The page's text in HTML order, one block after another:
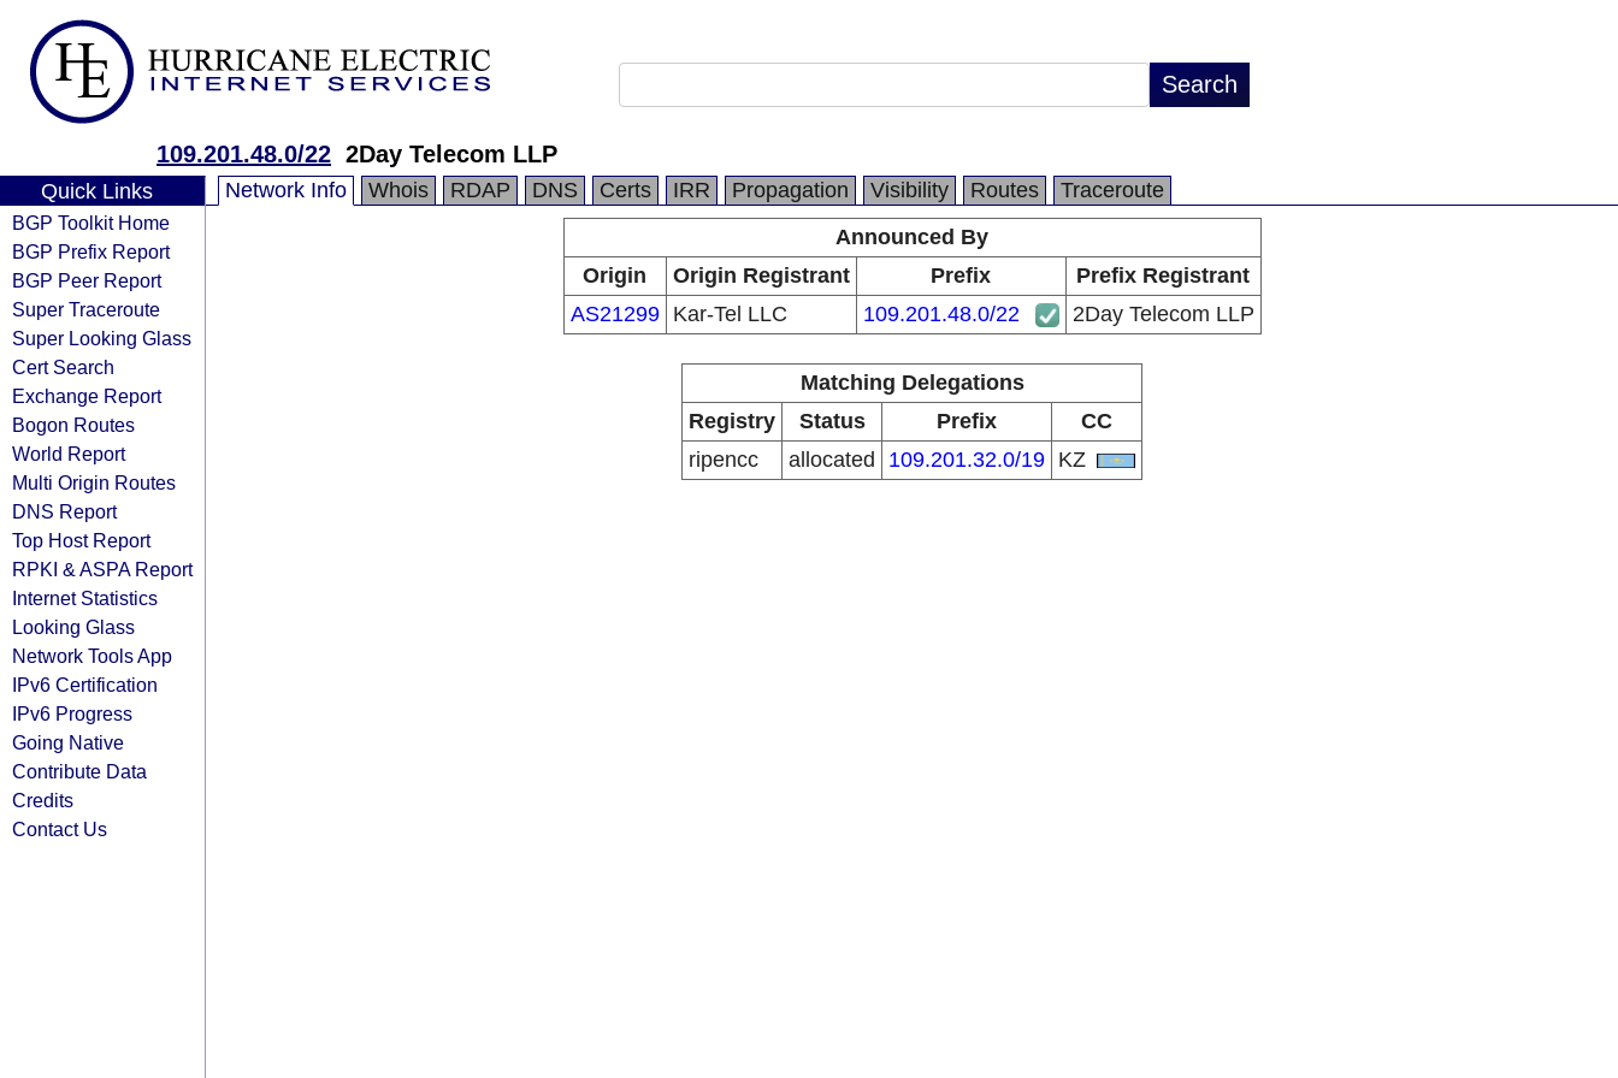
109.201.48.0/22 2Day Telecom LLP
Quick Links
BGP Toolkit Home
BGP Prefix Report
BGP Peer Report
Super Traceroute
Super Looking Glass
Cert Search
Exchange Report
Bogon Routes
World Report
Multi Origin Routes
DNS Report
Top Host Report
RPKI & ASPA Report
Internet Statistics
Looking Glass
Network Tools App
IPv6 Certification
IPv6 Progress
Going Native
Contribute Data
Credits
Contact Us
Network Info Whois RDAP DNS Certs IRR Propagation Visibility Routes
Traceroute
Announced By
Origin
Origin Registrant Prefix
Prefix Registrant
AS21299
Kar-Tel LLC 109.201.48.0/22 2Day Telecom LLP
Matching Delegations
Registry
Status Prefix
CC
ripencc
allocated 109.201.32.0/19 KZ